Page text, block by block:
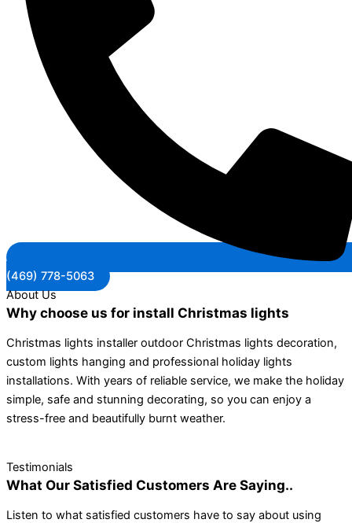
(469) 778-5063
About Us
Why choose us for install Christmas lights
Christmas lights installer outdoor Christmas lights decoration,
custom lights hanging and professional holiday lights
installations. With years of reliable service, we make the holiday
simple, safe and stunning decorating, so you can enjoy a
stress-free and beautifully burnt weather.
Testimonials
What Our Satisfied Customers Are Saying..
Listen to what satisfied customers have to say about using